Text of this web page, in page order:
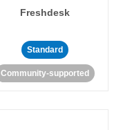
Freshdesk
Standard
Community-supported